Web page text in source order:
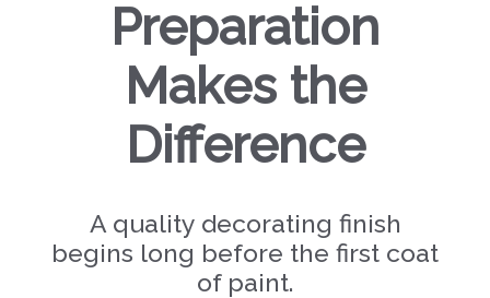
Preparation
Makes the
Difference
A quality decorating finish
begins long before the first coat
of paint.